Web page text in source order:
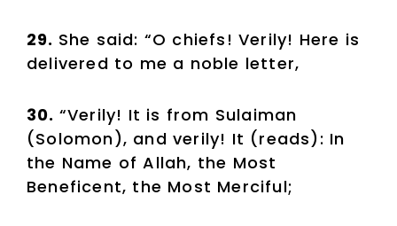
29. She said: “O chiefs! Verily! Here is
delivered to me a noble letter,
30. “Verily! It is from Sulaiman
(Solomon), and verily! It (reads): In
the Name of Allah, the Most
Beneficent, the Most Merciful;